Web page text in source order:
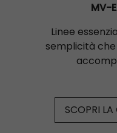
MV-
Linee
semplicità
SCOPRI LA